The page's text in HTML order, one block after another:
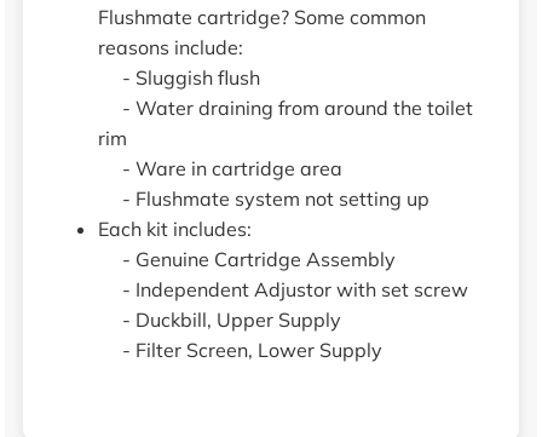
Flushmate cartridge? Some common
reasons include:
- Sluggish flush
- Water draining from around the toilet
rim
- Ware in cartridge area
- Flushmate system not setting up
Each kit includes:
- Genuine Cartridge Assembly
- Independent Adjustor with set screw
- Duckbill, Upper Supply
- Filter Screen, Lower Supply